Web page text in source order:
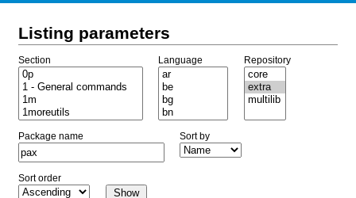
Listing parameters
Section Language Repository
Package name Sort by
Sort order